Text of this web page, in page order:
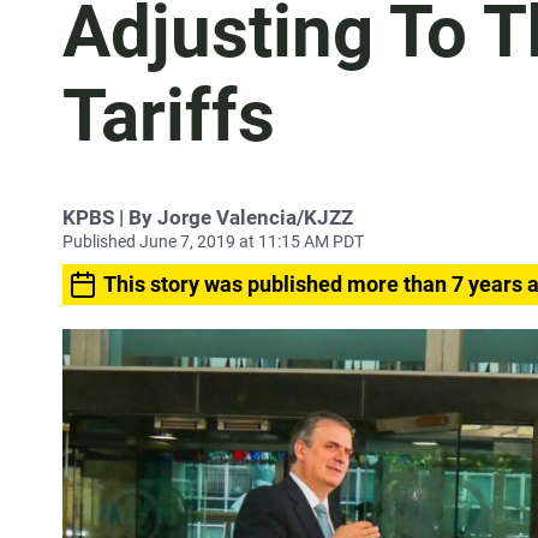
Adjusting To
Tariffs
KPBS | By Jorge Valencia/KJZZ
Published June 7, 2019 at 11:15 AM PDT
This story was published more than 7 years